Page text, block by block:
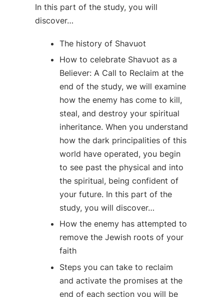
In this part of the study, you will
discover…
The history of Shavuot
How to celebrate Shavuot as a
Believer: A Call to Reclaim at the
end of the study, we will examine
how the enemy has come to kill,
steal, and destroy your spiritual
inheritance. When you understand
how the dark principalities of this
world have operated, you begin
to see past the physical and into
the spiritual, being confident of
your future. In this part of the
study, you will discover…
How the enemy has attempted to
remove the Jewish roots of your
faith
Steps you can take to reclaim
and activate the promises at the
end of each section you will be